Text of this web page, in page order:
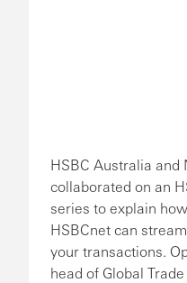
HSBC Australia and
collaborated on an
series to explain
HSBCnet can
your transactions.
head of Global